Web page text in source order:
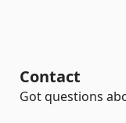
Contact
Got questions